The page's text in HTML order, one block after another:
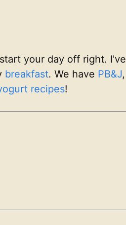
your day off right. I've
breakfast. We have PB&J,
recipes!